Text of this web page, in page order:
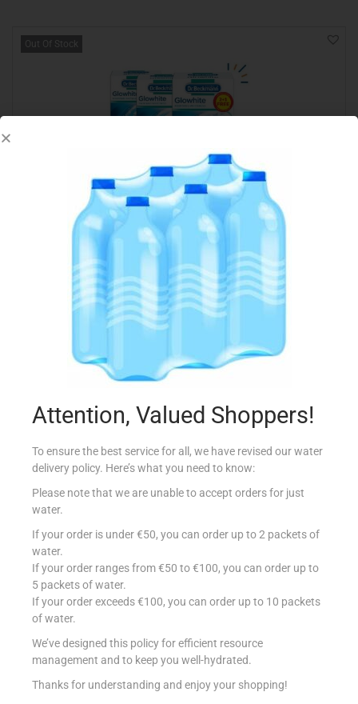
Out Of Stock
Read more
Add to Favourites
VANISH POWDER CRYSTAL WHITE 1KG
Attention, Valued Shoppers!
To ensure the best service for all, we have revised our water
delivery policy. Here’s what you need to know:
Please note that we are unable to accept orders for just
water.
If your order is under €50, you can order up to 2 packets of
water.
If your order ranges from €50 to €100, you can order up to
5 packets of water.
If your order exceeds €100, you can order up to 10 packets
of water.
We’ve designed this policy for efficient resource
management and to keep you well-hydrated.
Thanks for understanding and enjoy your shopping!